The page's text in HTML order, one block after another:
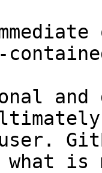
and
what